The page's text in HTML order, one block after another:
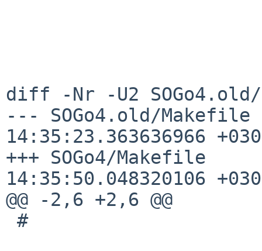
diff -Nr -U2 SOGo4.old/
--- SOGo4.old/Makefile	2020-07-05
14:35:23.363636966
+++ SOGo4/Makefile	2020-07-05
14:35:50.048320106
@@ -2,6 +2,6 @@